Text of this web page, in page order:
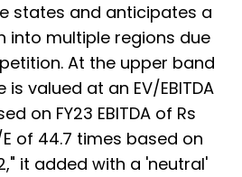
states and anticipates a
into multiple regions due
At the upper band
is valued at an EV/EBITDA
on FY23 EBITDA of Rs
of 44.7 times based on
it added with a 'neutral'